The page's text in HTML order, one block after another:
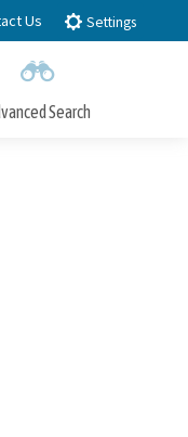
Us Settings
Search